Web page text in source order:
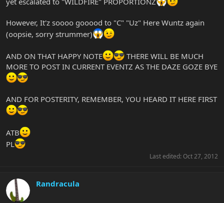
However, It'z soooo gooood to "C" "Uz" Here Wuntz again
(oopsie, sorry strummer)
AND ON THAT HAPPY NOTE
THERE WILL BE MUCH
MORE TO POST IN CURRENT EVENTZ AS THE DAZE GOZE BYE
AND FOR POSTERITY, REMEMBER, YOU HEARD IT HERE FIRST
ATB
PL
Last edited: Oct 27, 2012
Randracula